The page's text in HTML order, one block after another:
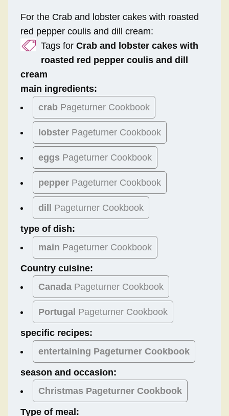
For the Crab and lobster cakes with roasted
red pepper coulis and dill cream:
Tags for Crab and lobster cakes with
roasted red pepper coulis and dill
cream
main ingredients:
crab Pageturner Cookbook
lobster Pageturner Cookbook
eggs Pageturner Cookbook
pepper Pageturner Cookbook
dill Pageturner Cookbook
type of dish:
main Pageturner Cookbook
Country cuisine:
Canada Pageturner Cookbook
Portugal Pageturner Cookbook
specific recipes:
entertaining Pageturner Cookbook
season and occasion:
Christmas Pageturner Cookbook
Type of meal: